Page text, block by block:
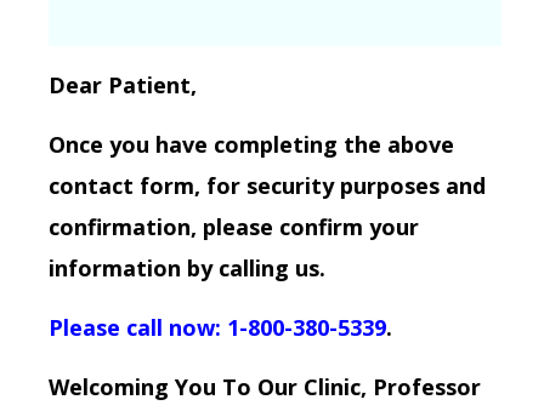
Dear Patient,
Once you have completing the above
contact form, for security purposes and
confirmation, please confirm your
information by calling us.
Please call now: 1-800-380-5339.
Welcoming You To Our Clinic, Professor